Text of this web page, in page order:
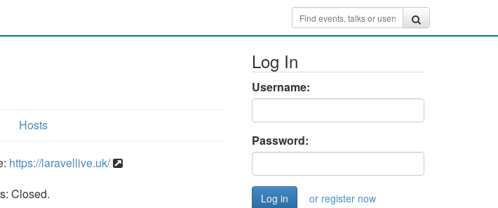
Hosts
https://laravellive.uk/
Closed.
Log In
Username:
Password:
or register now